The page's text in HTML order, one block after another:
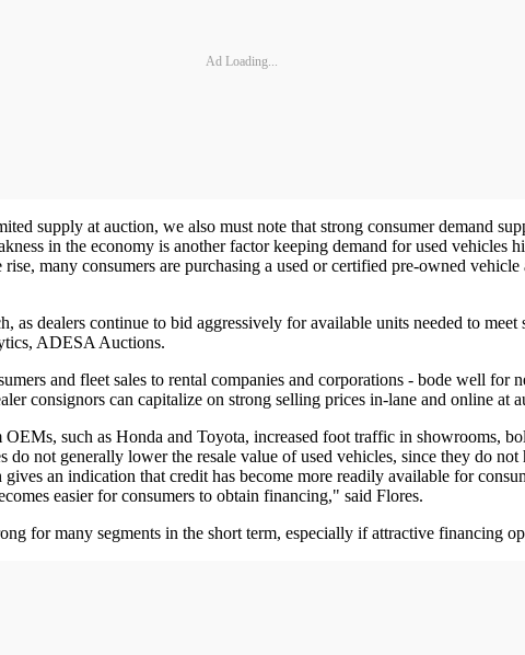
Ad Loading...
supply at auction, we also must note that strong consumer demand
in the economy is another factor keeping demand for used
many consumers are purchasing a used or certified pre-owned
as dealers continue to bid aggressively for available units needed to
ADESA Auctions.
and fleet sales to rental companies and corporations - bode well
consignors can capitalize on strong selling prices in-lane and online at
OEMs, such as Honda and Toyota, increased foot traffic in showrooms,
not generally lower the resale value of used vehicles, since they do
an indication that credit has become more readily available for
easier for consumers to obtain financing," said Flores.
for many segments in the short term, especially if attractive financing